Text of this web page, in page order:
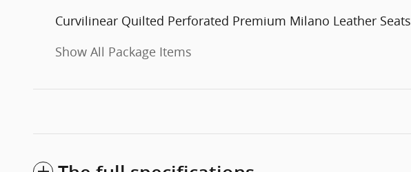
Curvilinear Quilted Perforated Premium Milano Leather Seats
Show All Package Items